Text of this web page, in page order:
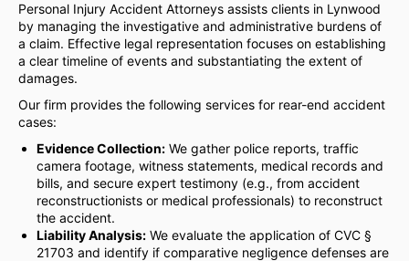
Personal Injury Accident Attorneys assists clients in Lynwood
by managing the investigative and administrative burdens of
a claim. Effective legal representation focuses on establishing
a clear timeline of events and substantiating the extent of
damages.
Our firm provides the following services for rear-end accident
cases:
Evidence Collection: We gather police reports, traffic
camera footage, witness statements, medical records and
bills, and secure expert testimony (e.g., from accident
reconstructionists or medical professionals) to reconstruct
the accident.
Liability Analysis: We evaluate the application of CVC §
21703 and identify if comparative negligence defenses are